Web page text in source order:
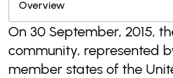
On 30 September, 2015,
community, represented
member states of the